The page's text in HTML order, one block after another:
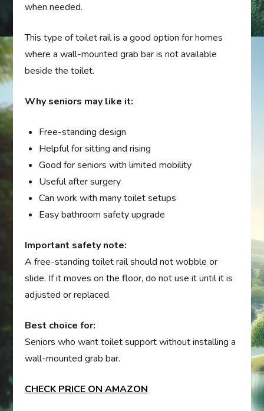
when needed.
This type of toilet rail is a good option for homes
where a wall-mounted grab bar is not available
beside the toilet.
Why seniors may like it:
Free-standing design
Helpful for sitting and rising
Good for seniors with limited mobility
Useful after surgery
Can work with many toilet setups
Easy bathroom safety upgrade
Important safety note:
A free-standing toilet rail should not wobble or
slide. If it moves on the floor, do not use it until it is
adjusted or replaced.
Best choice for:
Seniors who want toilet support without installing a
wall-mounted grab bar.
CHECK PRICE ON AMAZON